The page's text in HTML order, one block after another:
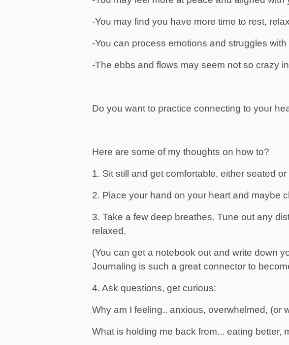
-You may find you have more time to rest,
-You can process emotions and struggles with
-The ebbs and flows may seem not so crazy
Do you want to practice connecting to your
Here are some of my thoughts on how to?
1. Sit still and get comfortable, either seated
2. Place your hand on your heart and maybe
3. Take a few deep breathes. Tune out any
relaxed.
(You can get a notebook out and write down
Journaling is such a great connector to
4. Ask questions, get curious:
Why am I feeling.. anxious, overwhelmed, (or
What is holding me back from... eating better,